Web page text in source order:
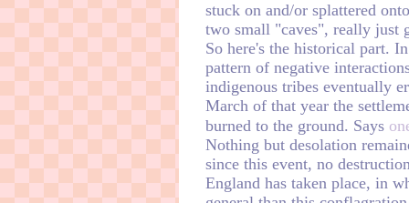
stuck on and/or splattered
two small "caves", really just
So here's the historical part.
pattern of negative
indigenous tribes eventually
March of that year the
burned to the ground. Says
Nothing but desolation
since this event, no
England has taken place, in